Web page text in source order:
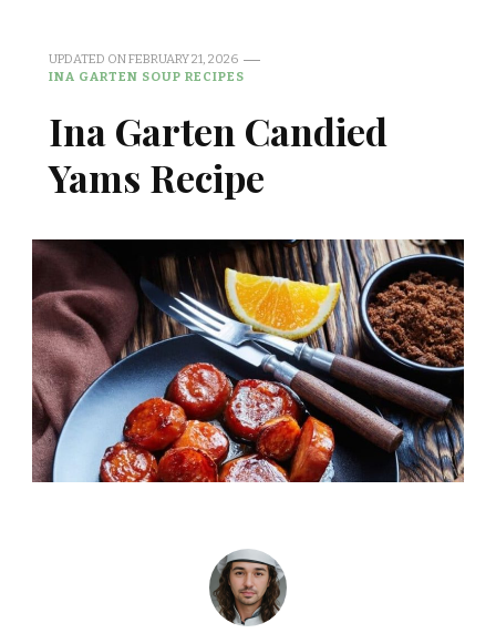
UPDATED ONFEBRUARY 21, 2026
INA GARTEN SOUP RECIPES
Ina Garten Candied
Yams Recipe